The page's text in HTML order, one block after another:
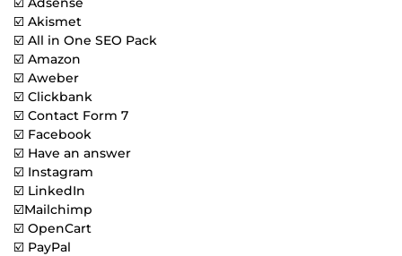
☑️ Akismet
☑️ All in One SEO Pack
☑️ Amazon
☑️ Aweber
☑️ Clickbank
☑️ Contact Form 7
☑️ Facebook
☑️ Have an answer
☑️ Instagram
☑️ LinkedIn
☑️Mailchimp
☑️ OpenCart
☑️ PayPal